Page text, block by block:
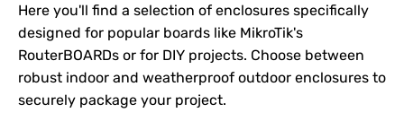
Here you'll find a selection of enclosures specifically
designed for popular boards like MikroTik's
RouterBOARDs or for DIY projects. Choose between
robust indoor and weatherproof outdoor enclosures to
securely package your project.